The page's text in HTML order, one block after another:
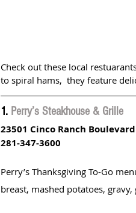
Check out these local
to spiral hams,  they feature
1. Perry’s Steakhouse & Grille
23501 Cinco Ranch Boulevard
281-347-3600
Perry’s Thanksgiving To-Go
breast, mashed potatoes,